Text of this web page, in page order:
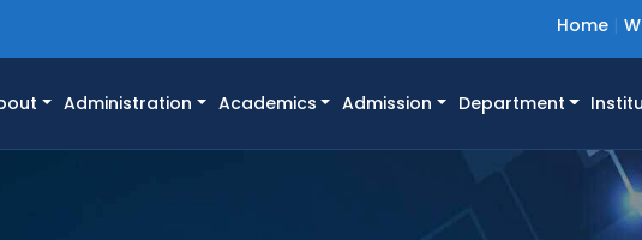
Home
Administration Academics Admission Department